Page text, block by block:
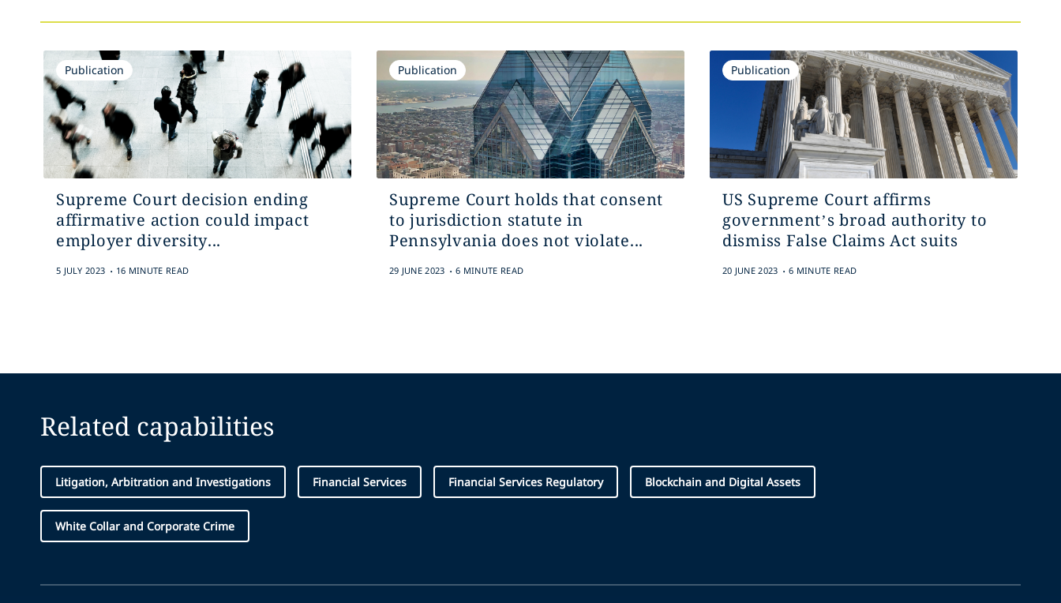
Publication
Supreme Court decision ending
affirmative action could impact
employer diversity...
5 JULY 2023 . 16 MINUTE READ
Publication
Supreme Court holds that consent
to jurisdiction statute in
Pennsylvania does not violate...
29 JUNE 2023 . 6 MINUTE READ
Publication
US Supreme Court affirms
government’s broad authority to
dismiss False Claims Act suits
20 JUNE 2023 . 6 MINUTE READ
Related capabilities
Litigation, Arbitration and Investigations Financial Services Financial Services Regulatory Blockchain and Digital Assets
White Collar and Corporate Crime